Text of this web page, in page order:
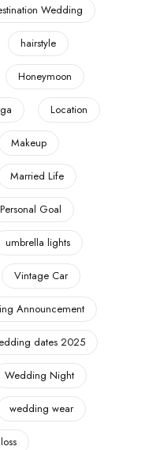
Wedding
hairstyle
Honeymoon
Location
Makeup
Married Life
Personal Goal
umbrella lights
Vintage Car
Announcement
dates 2025
Wedding Night
wedding wear